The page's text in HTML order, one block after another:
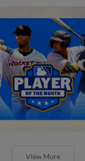
View More